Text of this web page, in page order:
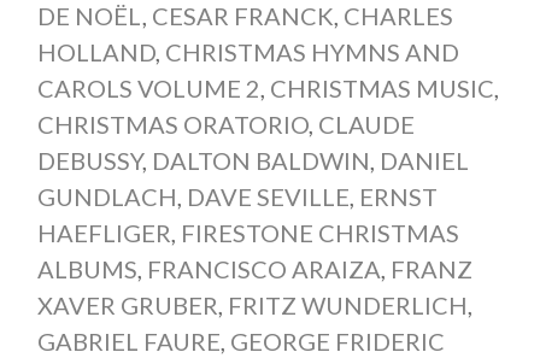
DE NOËL, CESAR FRANCK, CHARLES
HOLLAND, CHRISTMAS HYMNS AND
CAROLS VOLUME 2, CHRISTMAS MUSIC,
CHRISTMAS ORATORIO, CLAUDE
DEBUSSY, DALTON BALDWIN, DANIEL
GUNDLACH, DAVE SEVILLE, ERNST
HAEFLIGER, FIRESTONE CHRISTMAS
ALBUMS, FRANCISCO ARAIZA, FRANZ
XAVER GRUBER, FRITZ WUNDERLICH,
GABRIEL FAURE, GEORGE FRIDERIC